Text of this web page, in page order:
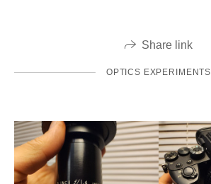
Share link
OPTICS EXPERIMENTS